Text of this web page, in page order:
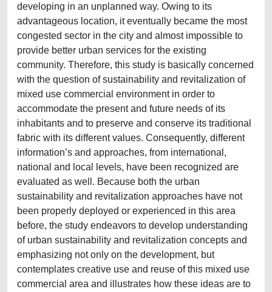
developing in an unplanned way. Owing to its
advantageous location, it eventually became the most
congested sector in the city and almost impossible to
provide better urban services for the existing
community. Therefore, this study is basically concerned
with the question of sustainability and revitalization of
mixed use commercial environment in order to
accommodate the present and future needs of its
inhabitants and to preserve and conserve its traditional
fabric with its different values. Consequently, different
information’s and approaches, from international,
national and local levels, have been recognized are
evaluated as well. Because both the urban
sustainability and revitalization approaches have not
been properly deployed or experienced in this area
before, the study endeavors to develop understanding
of urban sustainability and revitalization concepts and
emphasizing not only on the development, but
contemplates creative use and reuse of this mixed use
commercial area and illustrates how these ideas are to